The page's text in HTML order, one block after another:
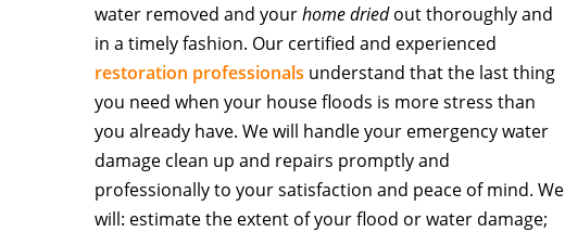
water removed and yourhome driedout thoroughly and
in a timely fashion. Our certified and experienced
restoration professionals understand that the last thing
you need when your house floods is more stress than
you already have. We will handle your emergency water
damage clean up and repairs promptly and
professionally to your satisfaction and peace of mind. We
will: estimate the extent of your flood or water damage;